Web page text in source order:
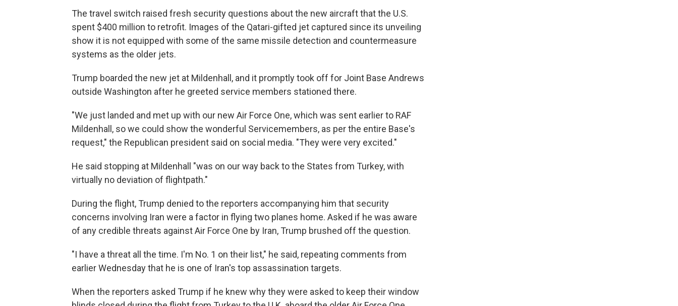
The travel switch raised fresh security questions about the new aircraft that the U.S.
spent $400 million to retrofit. Images of the Qatari-gifted jet captured since its unveiling
show it is not equipped with some of the same missile detection and countermeasure
systems as the older jets.
Trump boarded the new jet at Mildenhall, and it promptly took off for Joint Base Andrews
outside Washington after he greeted service members stationed there.
"We just landed and met up with our new Air Force One, which was sent earlier to RAF
Mildenhall, so we could show the wonderful Servicemembers, as per the entire Base's
request," the Republican president said on social media. "They were very excited."
He said stopping at Mildenhall "was on our way back to the States from Turkey, with
virtually no deviation of flightpath."
During the flight, Trump denied to the reporters accompanying him that security
concerns involving Iran were a factor in flying two planes home. Asked if he was aware
of any credible threats against Air Force One by Iran, Trump brushed off the question.
"I have a threat all the time. I'm No. 1 on their list," he said, repeating comments from
earlier Wednesday that he is one of Iran's top assassination targets.
When the reporters asked Trump if he knew why they were asked to keep their window